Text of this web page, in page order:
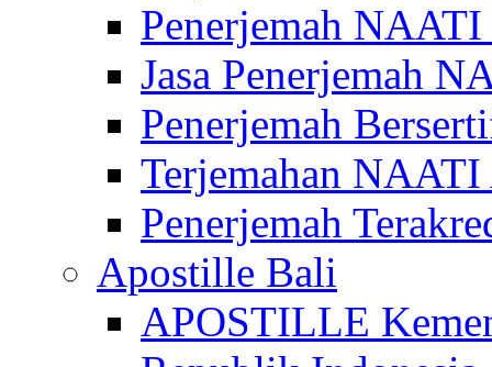
Penerjemah
Jasa Penerjemah
Penerjemah
Terjemahan
Penerjemah
Apostille Bali
APOSTILLE